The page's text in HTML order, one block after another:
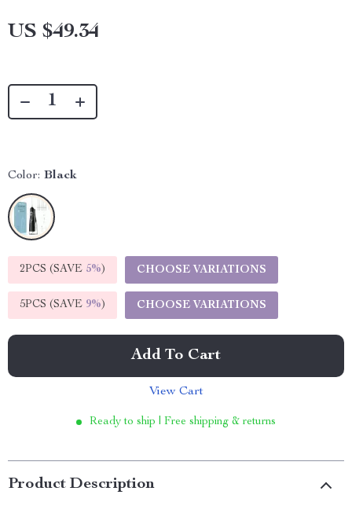
US $49.34
Color: Black
2PCS (SAVE 5%) CHOOSE VARIATIONS
5PCS (SAVE 9%) CHOOSE VARIATIONS
Add To Cart
View Cart
Ready to ship | Free shipping & returns
Product Description